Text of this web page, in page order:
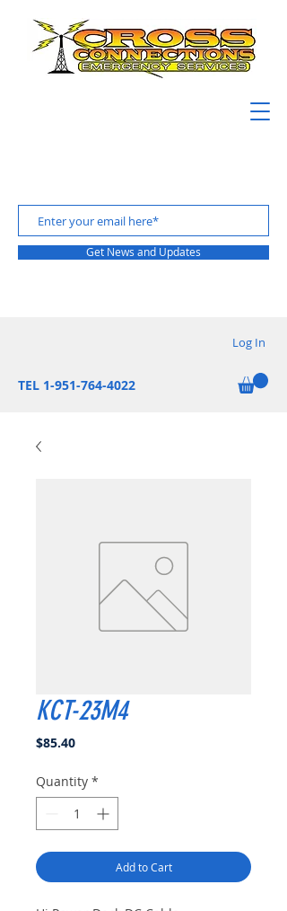
Get News and Updates
Log In
TEL 1-951-764-4022
KCT-23M4
$85.40Price
Quantity *
Add to Cart